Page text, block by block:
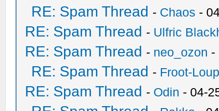
RE: Spam Thread - Chaos -
RE: Spam Thread - Ulfric
RE: Spam Thread - neo_ozon -
RE: Spam Thread - Froot-
RE: Spam Thread - Odin - 04-